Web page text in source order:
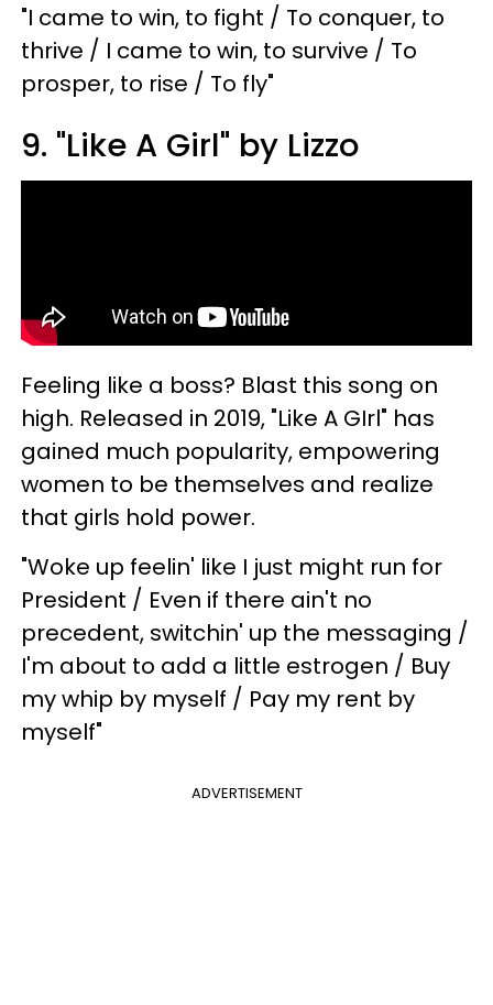
"I came to win, to fight / To conquer, to
thrive / I came to win, to survive / To
prosper, to rise / To fly"
9. "Like A Girl" by Lizzo
Feeling like a boss? Blast this song on
high. Released in 2019, "Like A GIrl" has
gained much popularity, empowering
women to be themselves and realize
that girls hold power.
"Woke up feelin' like I just might run for
President / Even if there ain't no
precedent, switchin' up the messaging /
I'm about to add a little estrogen / Buy
my whip by myself / Pay my rent by
myself"
ADVERTISEMENT